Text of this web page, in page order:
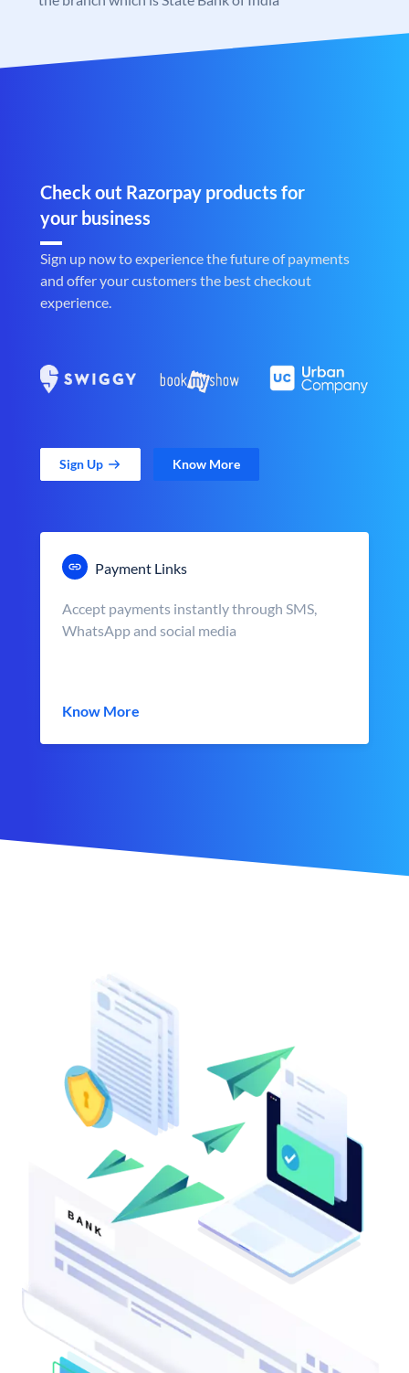
Check out Razorpay products for
your business
Sign up now to experience the future of payments
and offer your customers the best checkout
experience.
Sign Up Know More
Payment Links
Accept payments instantly through SMS,
WhatsApp and social media
Know More